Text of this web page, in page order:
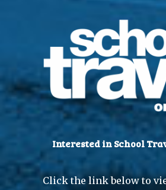
Interested in School
Click the link below to